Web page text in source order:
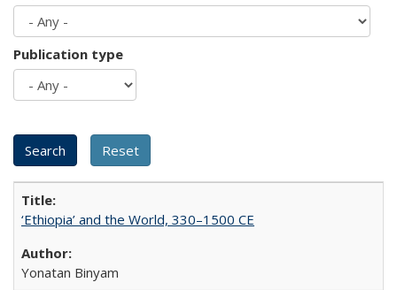
Publication type
‘Ethiopia’ and the World, 330–1500 CE
Yonatan Binyam